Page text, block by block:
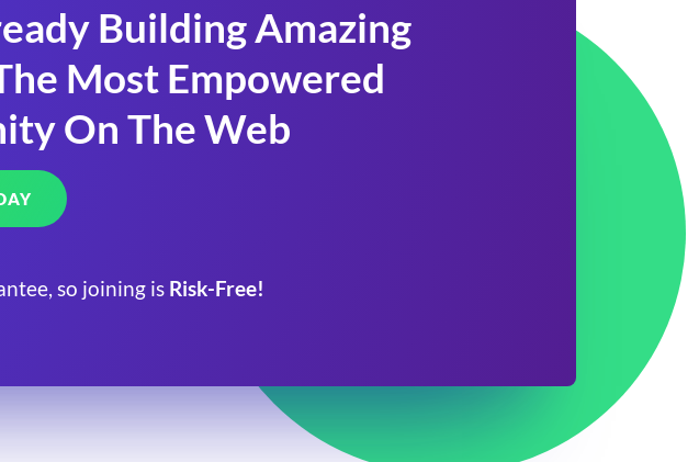
Building Amazing
Most Empowered
On The Web
so joining is Risk-Free!